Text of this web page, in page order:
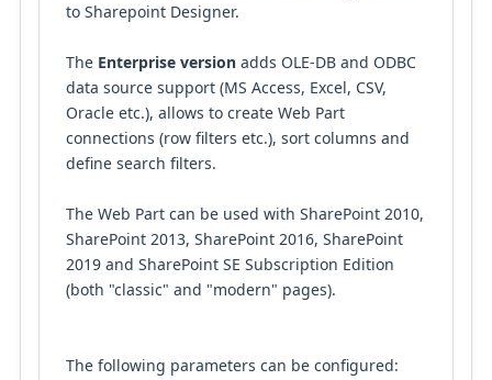
to Sharepoint Designer.
The Enterprise versionadds OLE-DB and ODBC
data source support (MS Access, Excel, CSV,
Oracle etc.), allows to create Web Part
connections (row filters etc.), sort columns and
define search filters.
The Web Part can be used with SharePoint 2010,
SharePoint 2013, SharePoint 2016, SharePoint
2019 and SharePoint SE Subscription Edition
(both "classic" and "modern" pages).
The following parameters can be configured: